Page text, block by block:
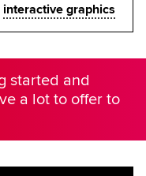
interactive graphics
started and
a lot to offer to